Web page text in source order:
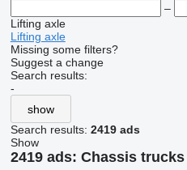
–
Lifting axle
Lifting axle
Missing some filters?
Suggest a change
Search results:
-
show
Search results: 2419 ads
Show
2419 ads: Chassis trucks